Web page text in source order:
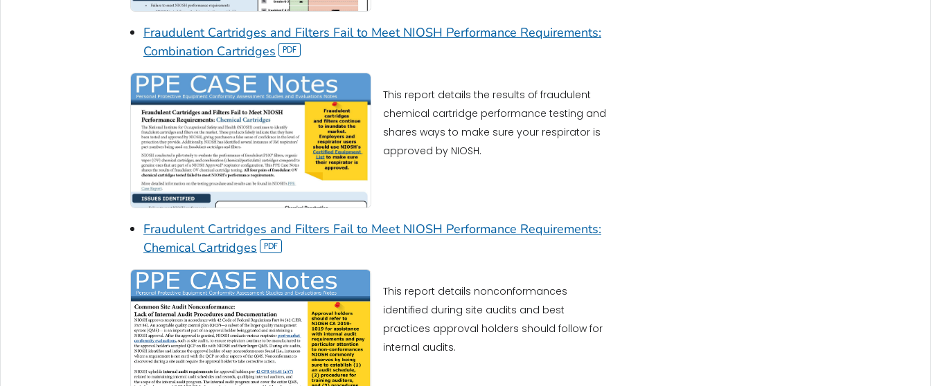
Fraudulent Cartridges and Filters Fail to Meet NIOSH Performance Requirements:
Combination Cartridges
This report details the results of fraudulent
chemical cartridge performance testing and
shares ways to make sure your respirator is
approved by NIOSH.
Fraudulent Cartridges and Filters Fail to Meet NIOSH Performance Requirements:
Chemical Cartridges
This report details nonconformances
identified during site audits and best
practices approval holders should follow for
internal audits.